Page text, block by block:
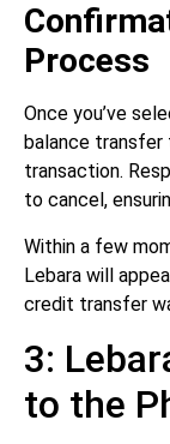
Process
Once you’ve
balance transfer
transaction.
to cancel,
Within a few
Lebara will
credit transfer
3:
to the